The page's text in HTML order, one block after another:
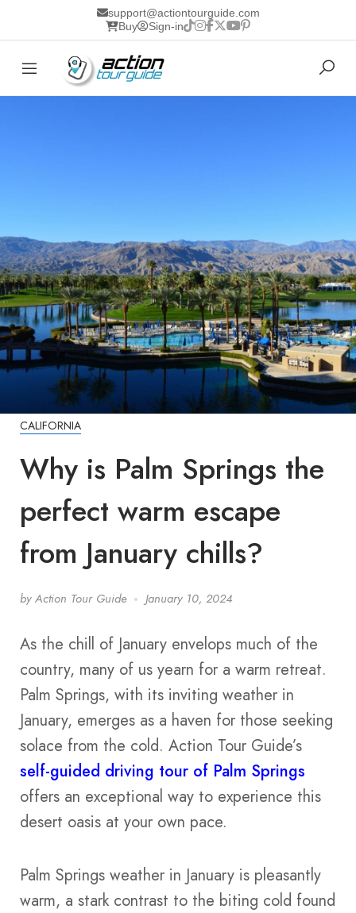
support@actiontourguide.com
Buy
Sign-in
CALIFORNIA
Why is Palm Springs the
perfect warm escape
from January chills?
by Action Tour Guide January 10, 2024
As the chill of January envelops much of the
country, many of us yearn for a warm retreat.
Palm Springs, with its inviting weather in
January, emerges as a haven for those seeking
solace from the cold. Action Tour Guide’s
self-guided driving tour of Palm Springs
offers an exceptional way to experience this
desert oasis at your own pace.
Palm Springs weather in January is pleasantly
warm, a stark contrast to the biting cold found